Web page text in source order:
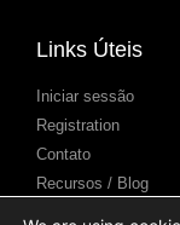
Links Úteis
Iniciar sessão
Registration
Contato
Recursos / Blog